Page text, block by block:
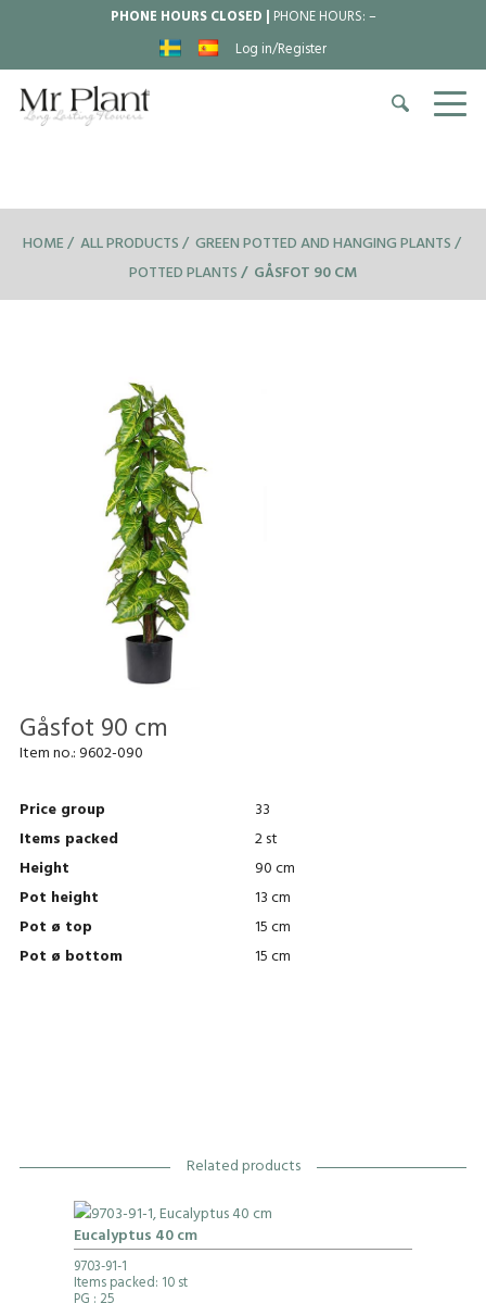
PHONE HOURS CLOSED | PHONE HOURS:–
Log in/Register
HOME ALL PRODUCTS GREEN POTTED AND HANGING PLANTS
POTTED PLANTS
GÅSFOT 90 CM
Gåsfot 90 cm
Item no.:9602-090
Price group
33
Items packed
2 st
Height
90 cm
Pot height
13 cm
Pot ø top
15 cm
Pot ø bottom
15 cm
Related products
Eucalyptus 40 cm
9703-91-1
Items packed: 10 st
PG : 25